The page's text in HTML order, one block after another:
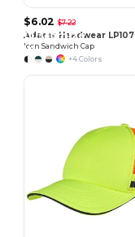
$6.02$7.22
Adams Headwear LP107
Icon Sandwich Cap
+4 Colors
Customize
It!